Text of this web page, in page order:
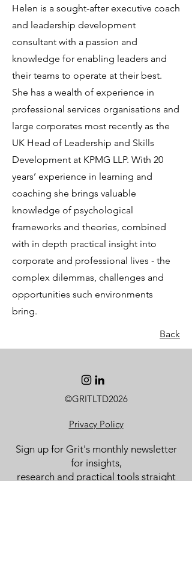
Helen is a sought-after executive coach
and leadership development
consultant with a passion and
knowledge for enabling leaders and
their teams to operate at their best.
She has a wealth of experience in
professional services organisations and
large corporates most recently as the
UK Head of Leadership and Skills
Development at KPMG LLP. With 20
years’ experience in learning and
coaching she brings valuable
knowledge of psychological
frameworks and theories, combined
with in depth practical insight into
corporate and professional lives - the
complex dilemmas, challenges and
opportunities such environments
bring.
Back
©GRITLTD2026
Privacy Policy
Sign up for Grit's monthly newsletter
for insights,
research and practical tools straight